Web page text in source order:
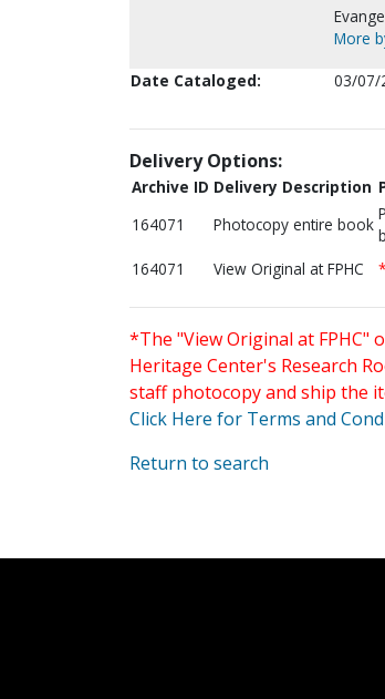
More
Date Cataloged:
03/07/
Delivery Options:
Archive ID Delivery Description
164071
Photocopy entire book
164071 View Original at FPHC
*The "View Original at FPHC"
Heritage Center's Research
staff photocopy and ship the
Click Here for Terms and
Return to search